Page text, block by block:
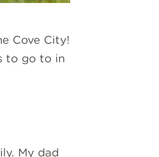
Cove City!
to go to in
My dad